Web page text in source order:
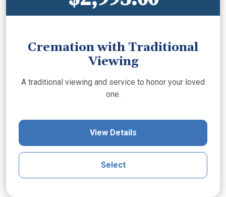
Cremation with Traditional
Viewing
A traditional viewing and service to honor your loved
one.
View Details
Select